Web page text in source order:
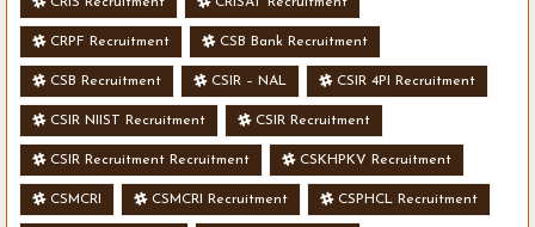
CRPF Recruitment CSB Bank Recruitment
CSB Recruitment CSIR – NAL CSIR 4PI Recruitment
CSIR NIIST Recruitment CSIR Recruitment
CSIR Recruitment Recruitment CSKHPKV Recruitment
CSMCRI CSMCRI Recruitment CSPHCL Recruitment